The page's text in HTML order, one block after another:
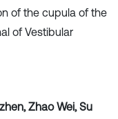
of the cupula of the
of Vestibular
Zhao Wei, Su